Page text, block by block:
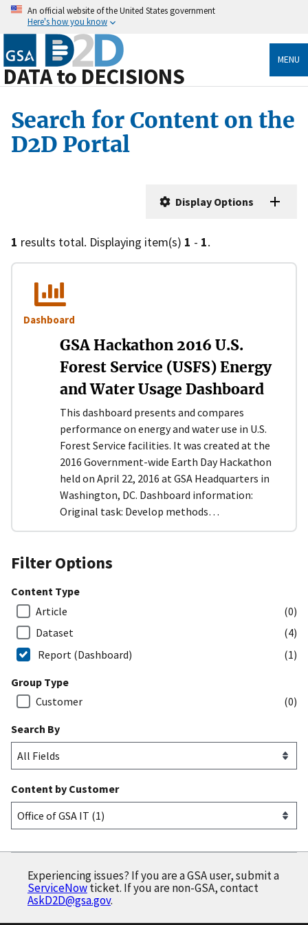
An official website of the United States government
Here's how you know
DATA to DECISIONS
MENU
Filter Options
Content Type
Article
(0)
Dataset
(4)
Report (Dashboard)
(1)
Group Type
Customer
(0)
Search By
Content by Customer
Search for Content on the
D2D Portal
Display Options
1 results total. Displaying item(s) 1 - 1.
Dashboard
GSA Hackathon 2016 U.S.
Forest Service (USFS) Energy
and Water Usage Dashboard
This dashboard presents and compares
performance on energy and water use in U.S.
Forest Service facilities. It was created at the
2016 Government-wide Earth Day Hackathon
held on April 22, 2016 at GSA Headquarters in
Washington, DC. Dashboard information:
Original task: Develop methods…
Experiencing issues? If you are a GSA user, submit a
ServiceNowticket. If you are non-GSA, contact
AskD2D@gsa.gov.